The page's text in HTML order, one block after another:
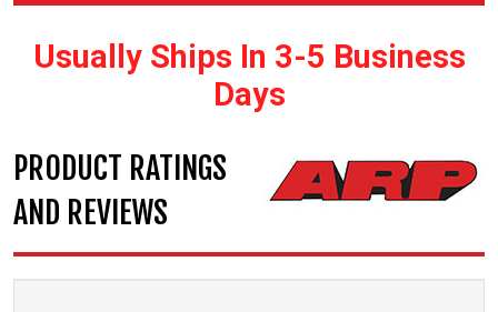
Usually Ships In 3-5 Business
Days
PRODUCT RATINGS
AND REVIEWS